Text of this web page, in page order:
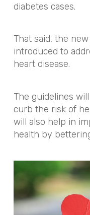
diabetes cases.
That said, the
introduced to
heart disease.
The guidelines
curb the risk of
will also help in
health by